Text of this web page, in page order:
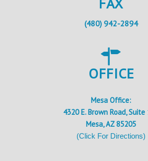
(480) 942-2894
OFFICE
Mesa Office:
4320 E. Brown Road, Suite
Mesa, AZ 85205
(Click For Directions)